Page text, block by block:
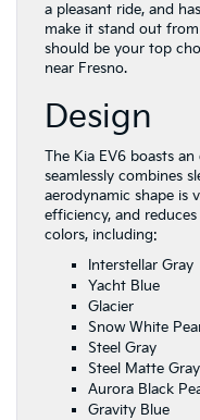
a pleasant ride, and
make it stand out from
should be your top
near Fresno.
Design
The Kia EV6 boasts
seamlessly combines
aerodynamic shape is
efficiency, and
colors, including:
Interstellar Gray
Yacht Blue
Glacier
Snow White
Steel Gray
Steel Matte Gray
Aurora Black
Gravity Blue